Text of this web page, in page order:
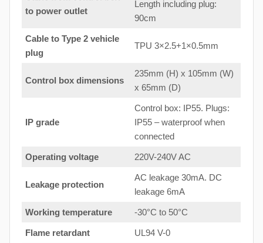
to power outlet
Length including plug:
90cm
Cable to Type 2 vehicle
plug
TPU 3×2.5+1×0.5mm
Control box dimensions
235mm (H) x 105mm (W)
x 65mm (D)
IP grade
Control box: IP55. Plugs:
IP55 – waterproof when
connected
Operating voltage 220V-240V AC
Leakage protection
AC leakage 30mA. DC
leakage 6mA
Working temperature -30°C to 50°C
Flame retardant UL94 V-0